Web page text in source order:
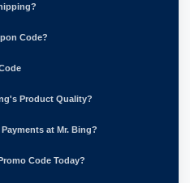
Code?
Product Quality?
at Mr. Bing?
Code Today?